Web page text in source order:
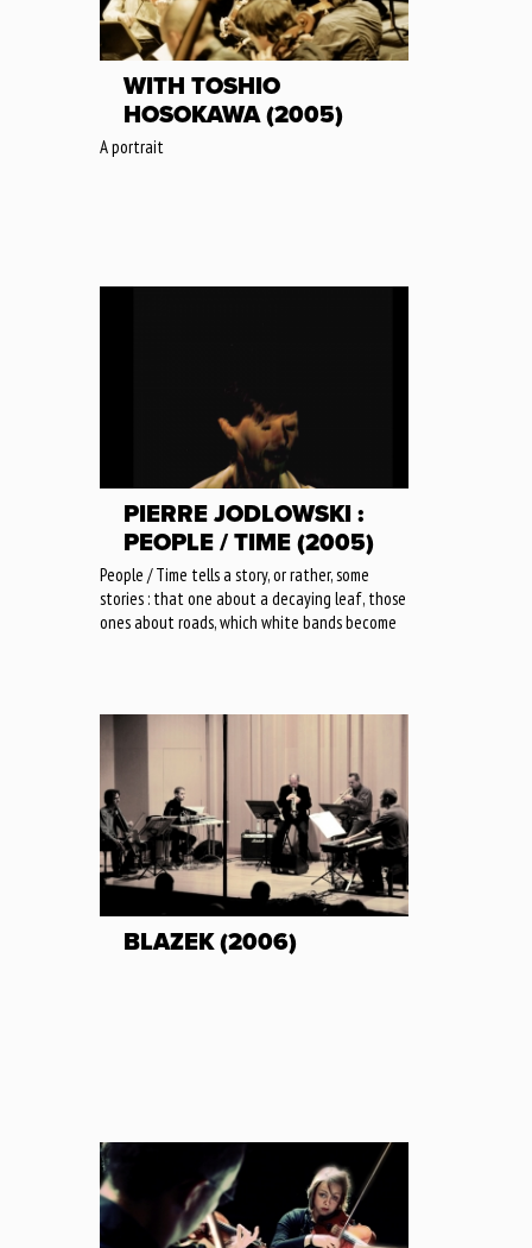
WITH TOSHIO
HOSOKAWA (2005)
A portrait
PIERRE JODLOWSKI :
PEOPLE / TIME (2005)
People / Time tells a story, or rather, some
stories : that one about a decaying leaf, those
ones about roads, which white bands become
BLAZEK (2006)